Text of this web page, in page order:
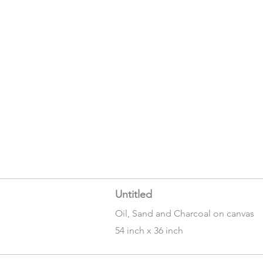
Untitled
Oil, Sand and Charcoal on canvas
54 inch x 36 inch